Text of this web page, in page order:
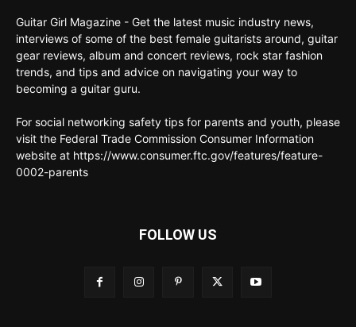
Guitar Girl Magazine - Get the latest music industry news,
interviews of some of the best female guitarists around, guitar
gear reviews, album and concert reviews, rock star fashion
trends, and tips and advice on navigating your way to
becoming a guitar guru.
For social networking safety tips for parents and youth, please
visit the Federal Trade Commission Consumer Information
website at https://www.consumer.ftc.gov/features/feature-
0002-parents
FOLLOW US